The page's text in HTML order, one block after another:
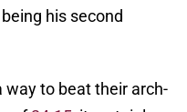
his second
way to beat their arch-